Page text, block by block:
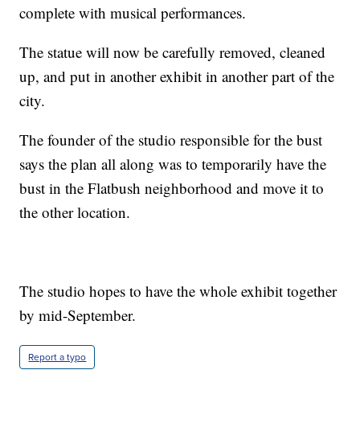
complete with musical performances.
The statue will now be carefully removed, cleaned
up, and put in another exhibit in another part of the
city.
The founder of the studio responsible for the bust
says the plan all along was to temporarily have the
bust in the Flatbush neighborhood and move it to
the other location.
The studio hopes to have the whole exhibit together
by mid-September.
Report a typo